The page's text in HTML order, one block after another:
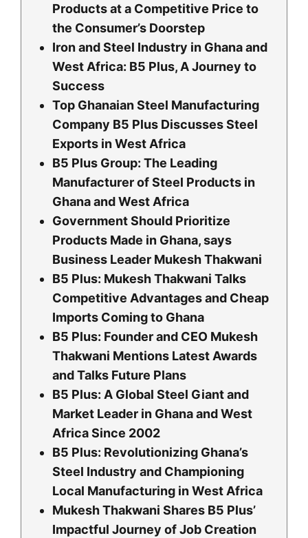
Products at a Competitive Price to
the Consumer’s Doorstep
Iron and Steel Industry in Ghana and
West Africa: B5 Plus, A Journey to
Success
Top Ghanaian Steel Manufacturing
Company B5 Plus Discusses Steel
Exports in West Africa
B5 Plus Group: The Leading
Manufacturer of Steel Products in
Ghana and West Africa
Government Should Prioritize
Products Made in Ghana, says
Business Leader Mukesh Thakwani
B5 Plus: Mukesh Thakwani Talks
Competitive Advantages and Cheap
Imports Coming to Ghana
B5 Plus: Founder and CEO Mukesh
Thakwani Mentions Latest Awards
and Talks Future Plans
B5 Plus: A Global Steel Giant and
Market Leader in Ghana and West
Africa Since 2002
B5 Plus: Revolutionizing Ghana’s
Steel Industry and Championing
Local Manufacturing in West Africa
Mukesh Thakwani Shares B5 Plus’
Impactful Journey of Job Creation